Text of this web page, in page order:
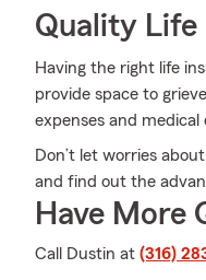
Quality Life
Having the right life
provide space to
expenses and medical
Don’t let worries
and find out the
Have More
Call Dustin at (316)